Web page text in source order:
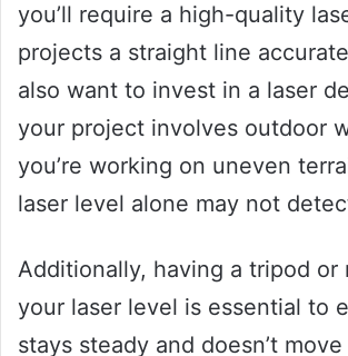
you’ll require a high-quality
projects a straight line
also want to invest in a laser
your project involves outdoor
you’re working on uneven
laser level alone may not
Additionally, having a tripod or
your laser level is essential to
stays steady and doesn’t